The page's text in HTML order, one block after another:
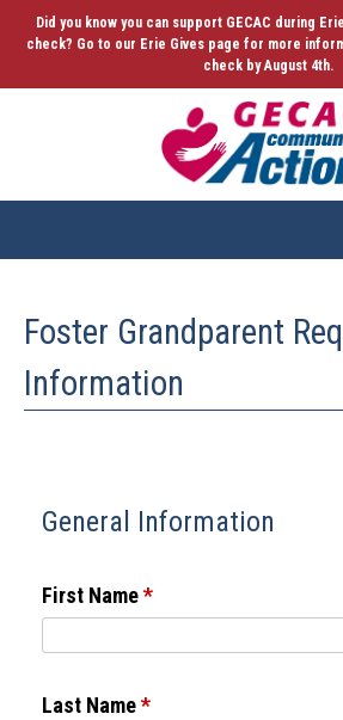
Did you know you can support GECAC during
check? Go to our Erie Gives page for more
check by August 4th.
Foster Grandparent
Information
General Information
First Name*
Last Name*